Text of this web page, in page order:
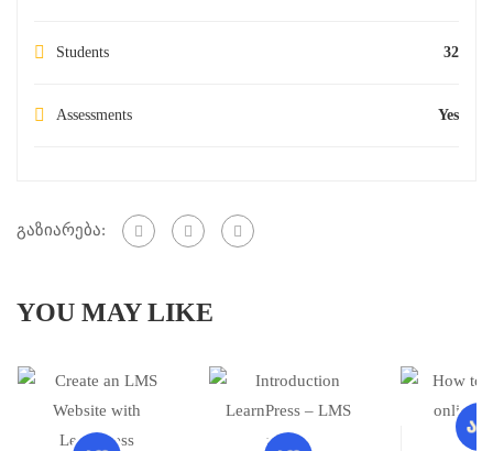
Students 32
Assessments Yes
გაზიარება:
YOU MAY LIKE